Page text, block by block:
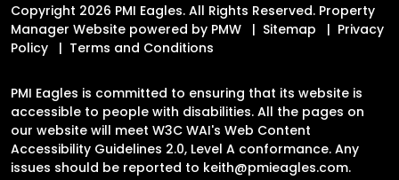
Copyright 2026 PMI Eagles. All Rights Reserved. Property
Manager Website powered by PMW Sitemap
Privacy
Policy
Terms and Conditions
PMI Eagles is committed to ensuring that its website is
accessible to people with disabilities. All the pages on
our website will meet W3C WAI's Web Content
Accessibility Guidelines 2.0, Level A conformance. Any
issues should be reported to keith@pmieagles.com.